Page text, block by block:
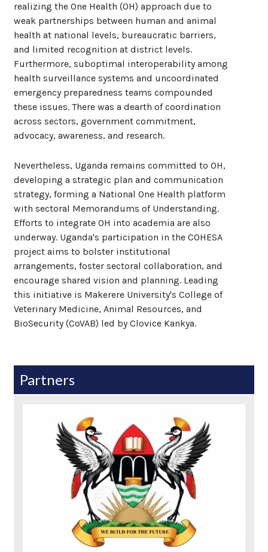
realizing the One Health (OH) approach due to
weak partnerships between human and animal
health at national levels, bureaucratic barriers,
and limited recognition at district levels.
Furthermore, suboptimal interoperability among
health surveillance systems and uncoordinated
emergency preparedness teams compounded
these issues. There was a dearth of coordination
across sectors, government commitment,
advocacy, awareness, and research.
Nevertheless, Uganda remains committed to OH,
developing a strategic plan and communication
strategy, forming a National One Health platform
with sectoral Memorandums of Understanding.
Efforts to integrate OH into academia are also
underway. Uganda's participation in the COHESA
project aims to bolster institutional
arrangements, foster sectoral collaboration, and
encourage shared vision and planning. Leading
this initiative is Makerere University's College of
Veterinary Medicine, Animal Resources, and
BioSecurity (CoVAB) led by Clovice Kankya.
Partners